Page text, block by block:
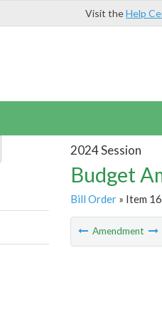
Visit theHelp
2024 Session
Budget
Bill Order» Item
Amendment